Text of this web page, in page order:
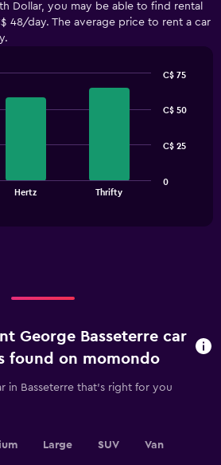
Dollar, you may be able to find rental
48/day. The average price to rent a car
Hertz Thrifty
0
C$ 25
C$ 50
C$ 75
George Basseterre car
found on momondo
in Basseterre that's right for you
Large SUV Van